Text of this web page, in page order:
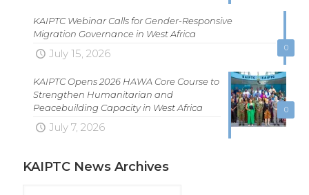
0
KAIPTC Webinar Calls for Gender-Responsive
Migration Governance in West Africa
July 15, 2026
0
KAIPTC Opens 2026 HAWA Core Course to
Strengthen Humanitarian and
Peacebuilding Capacity in West Africa
July 7, 2026
KAIPTC News Archives